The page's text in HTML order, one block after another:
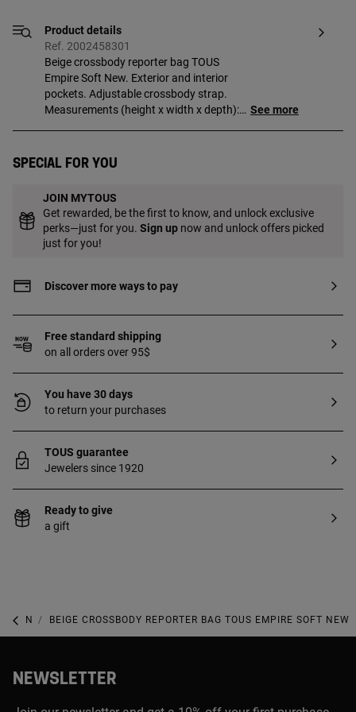
Product details
Ref. 2002458301
Beige crossbody reporter bag TOUS
Empire Soft New. Exterior and interior
pockets. Adjustable crossbody strap.
Measurements (height x width x depth):
See more
Special for you
JOIN MYTOUS
Get rewarded, be the first to know, and unlock exclusive
perks—just for you. Sign up now and unlock offers picked
just for you!
Discover more ways to pay
Free standard shipping
on all orders over 95$
You have 30 days
to return your purchases
TOUS guarantee
Jewelers since 1920
Ready to give
a gift
NEW IN BEIGE CROSSBODY REPORTER BAG TOUS EMPIRE SOFT NEW
NEWSLETTER